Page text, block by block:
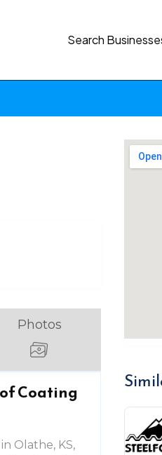
Search
Photos
Coating
Olathe, KS,